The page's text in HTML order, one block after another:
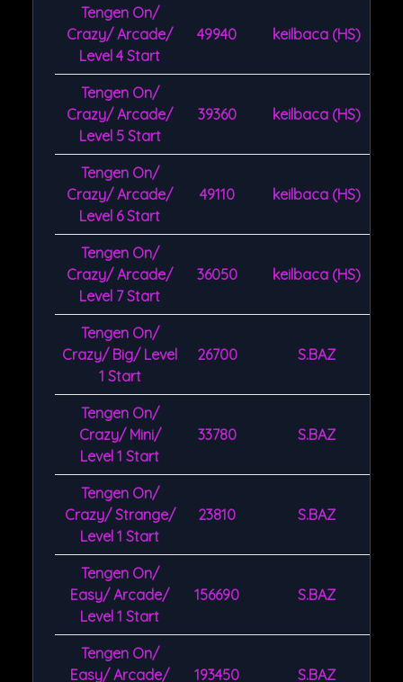
Tengen On/
Crazy/ Arcade/
Level 4 Start
49940 keilbaca (HS)
Tengen On/
Crazy/ Arcade/
Level 5 Start
39360 keilbaca (HS)
Tengen On/
Crazy/ Arcade/
Level 6 Start
49110 keilbaca (HS)
Tengen On/
Crazy/ Arcade/
Level 7 Start
36050 keilbaca (HS)
Tengen On/
Crazy/ Big/ Level
1 Start
26700 S.BAZ
Tengen On/
Crazy/ Mini/
Level 1 Start
33780 S.BAZ
Tengen On/
Crazy/ Strange/
Level 1 Start
23810 S.BAZ
Tengen On/
Easy/ Arcade/
Level 1 Start
156690 S.BAZ
Tengen On/
Easy/ Arcade/
193450 S.BAZ